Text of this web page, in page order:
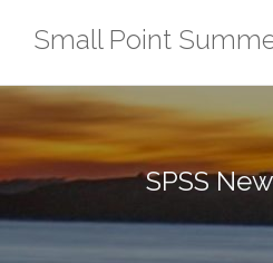
Small Point
SPSS